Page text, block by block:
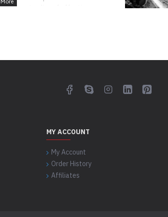
policy of effective
MY ACCOUNT
My Account
Order History
Affiliates